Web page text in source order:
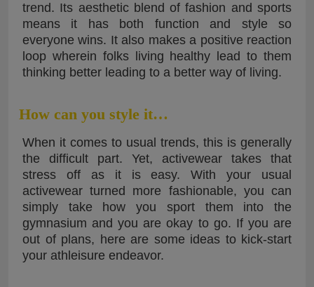
trend. Its aesthetic blend of fashion and sports
means it has both function and style so
everyone wins. It also makes a positive reaction
loop wherein folks living healthy lead to them
thinking better leading to a better way of living.
How can you style it…
When it comes to usual trends, this is generally
the difficult part. Yet, activewear takes that
stress off as it is easy. With your usual
activewear turned more fashionable, you can
simply take how you sport them into the
gymnasium and you are okay to go. If you are
out of plans, here are some ideas to kick-start
your athleisure endeavor.